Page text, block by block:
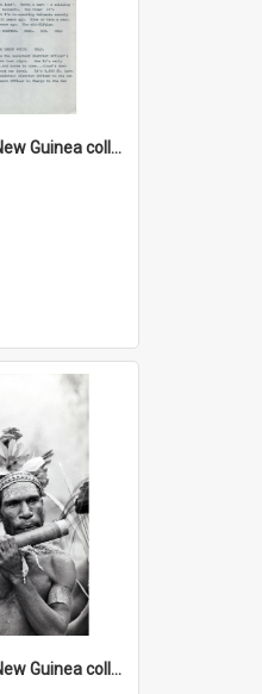
Cochrane Papua New Guinea collection : Music Information Documents
Cochrane Papua New Guinea collection : Music and Radio Broadcast Recordings